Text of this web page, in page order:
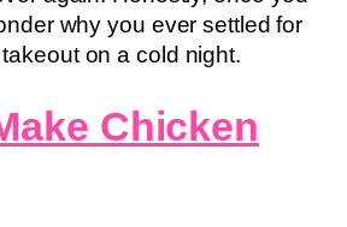
why you ever settled for
on a cold night.
Chicken